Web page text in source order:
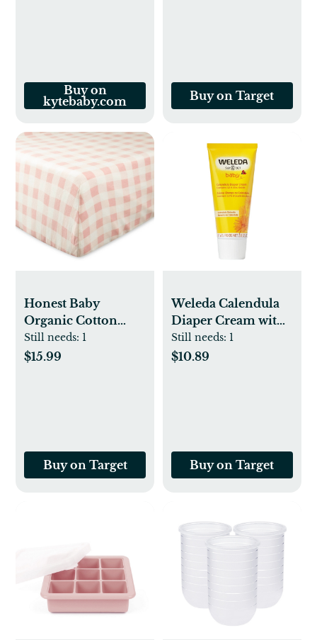
Buy on
kytebaby.com
Buy on Target
Honest Baby
Organic Cotton
Fitted Crib Sheet
Still needs: 1
$15.99
Buy on Target
Weleda Calendula
Diaper Cream with
Zinc Oxide - 2.8oz
Still needs: 1
$10.89
Buy on Target